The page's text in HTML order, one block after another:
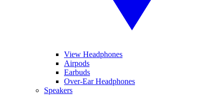
View Headphones
Airpods
Earbuds
Over-Ear Headphones
Speakers